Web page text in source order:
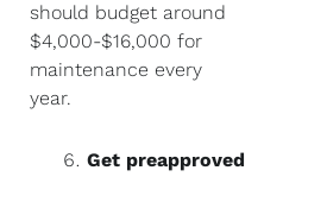
should budget around
$4,000-$16,000 for
maintenance every
year.
Get preapproved